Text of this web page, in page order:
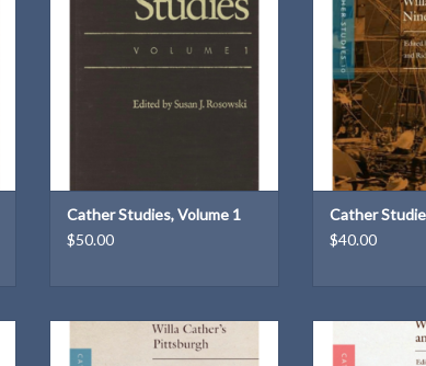
ADD TO CART
Cather Studies, Volume 1
$50.00
| Edited by
Richard
ADD
Cather
$40.00
Cather Studies, Volume 13: Willa
Cather's Pittsburgh | Edited by
Cather
Cather and